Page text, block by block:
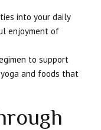
into your daily
enjoyment of
to support
and foods that